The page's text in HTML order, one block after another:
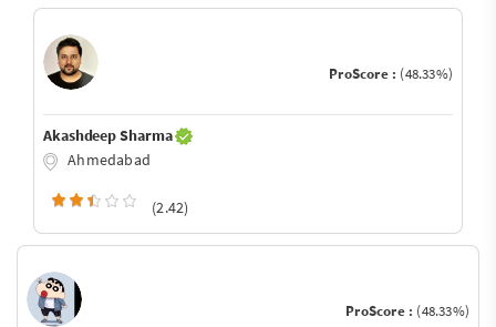
ProScore : (48.33%)
Akashdeep Sharma
Ahmedabad
(2.42)
ProScore : (48.33%)